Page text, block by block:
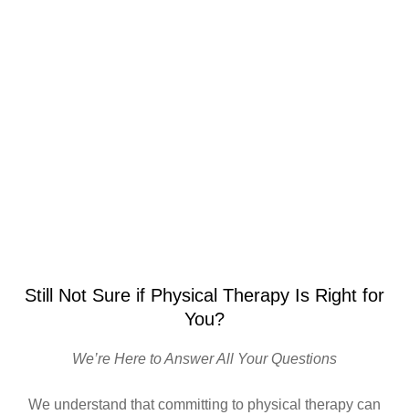
Still Not Sure if Physical Therapy Is Right for
You?
We’re Here to Answer All Your Questions
We understand that committing to physical therapy can